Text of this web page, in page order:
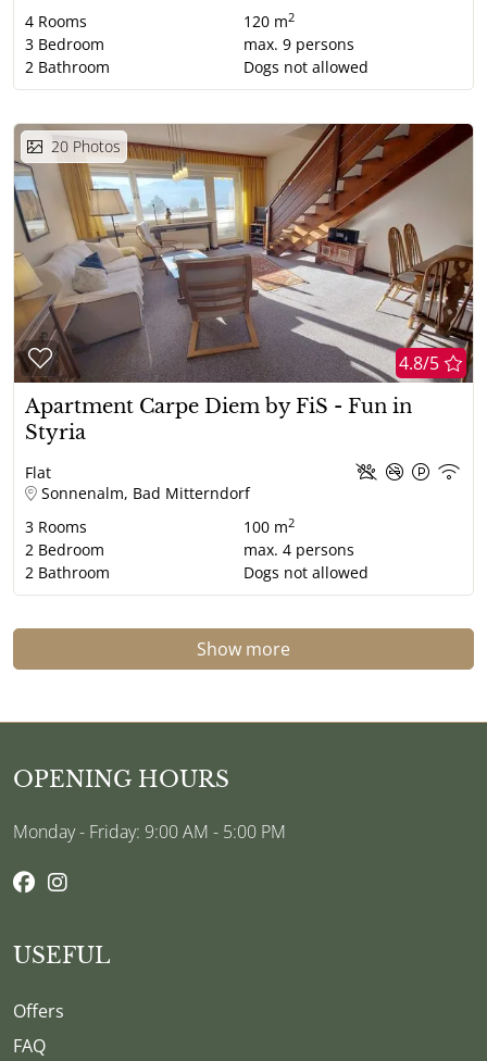
4 Rooms
3 Bedroom
2 Bathroom
120 m2
max. 9 persons
Dogs not allowed
4.8/5
20 Photos
Apartment Carpe Diem by FiS - Fun in
Styria
Flat
Sonnenalm, Bad Mitterndorf
3 Rooms
2 Bedroom
2 Bathroom
100 m2
max. 4 persons
Dogs not allowed
Show more
OPENING HOURS
Monday - Friday: 9:00 AM - 5:00 PM
USEFUL
Offers
FAQ